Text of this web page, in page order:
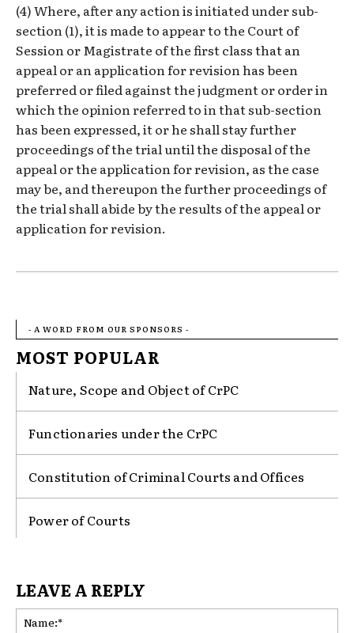
(4) Where, after any action is initiated under sub-
section (1), it is made to appear to the Court of
Session or Magistrate of the first class that an
appeal or an application for revision has been
preferred or filed against the judgment or order in
which the opinion referred to in that sub-section
has been expressed, it or he shall stay further
proceedings of the trial until the disposal of the
appeal or the application for revision, as the case
may be, and thereupon the further proceedings of
the trial shall abide by the results of the appeal or
application for revision.
- A WORD FROM OUR SPONSORS -
MOST POPULAR
Nature, Scope and Object of CrPC
Functionaries under the CrPC
Constitution of Criminal Courts and Offices
Power of Courts
LEAVE A REPLY